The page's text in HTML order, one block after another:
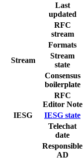
Last
updated
RFC
stream
Formats
Stream
Stream
state
Consensus
boilerplate
RFC
Editor Note
IESG
IESG state
Telechat
date
Responsible
AD